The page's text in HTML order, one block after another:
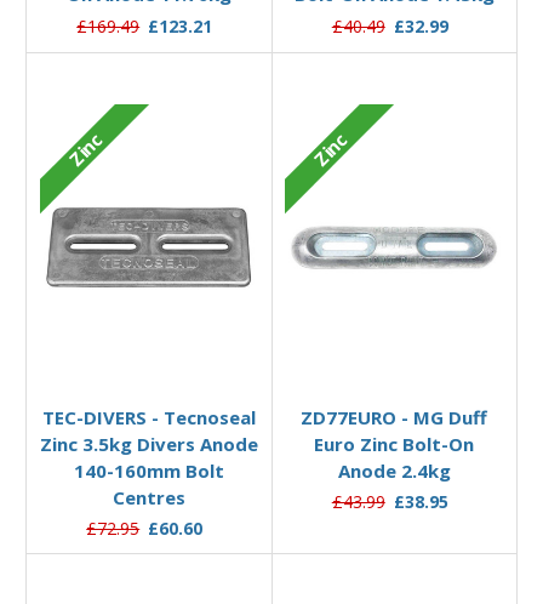
£169.49 £123.21 £40.49 £32.99
Zinc
TEC-DIVERS - Tecnoseal
Zinc 3.5kg Divers Anode
140-160mm Bolt
Centres
£72.95 £60.60
Zinc
ZD77EURO - MG Duff
Euro Zinc Bolt-On
Anode 2.4kg
£43.99 £38.95